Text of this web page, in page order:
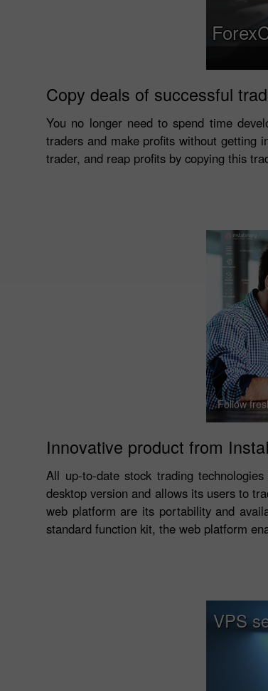
Copy deals of successful
You no longer need to spend time
traders and make profits without getting
trader, and reap profits by copying this
Follow
Innovative product from
All up-to-date stock trading
desktop version and allows its users to
web platform are its portability and
standard function kit, the web platform
VPS